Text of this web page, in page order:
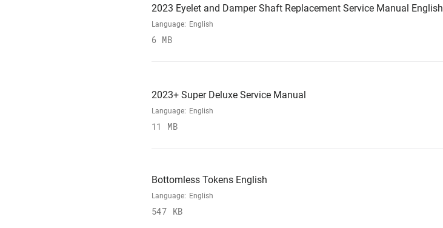
2023 Eyelet and Damper Shaft Replacement Service Manual English
Language: English
6 MB
2023+ Super Deluxe Service Manual
Language: English
11 MB
Bottomless Tokens English
Language: English
547 KB